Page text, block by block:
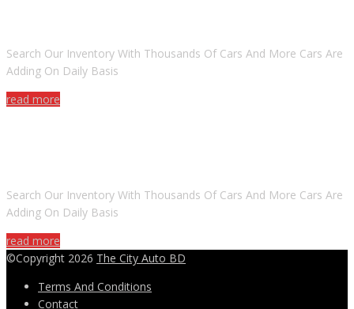
Search Our Inventory With Thousands Of Cars And More Cars Are
Adding On Daily Basis
read more
Search Our Inventory With Thousands Of Cars And More Cars Are
Adding On Daily Basis
read more
©Copyright 2026 The City Auto BD
Terms And Conditions
Contact